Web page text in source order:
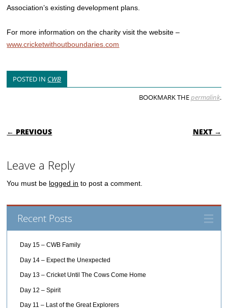
Association’s existing development plans.
For more information on the charity visit the website –
www.cricketwithoutboundaries.com
POSTED IN CWB
BOOKMARK THEpermalink.
POST NAVIGATION
← PREVIOUS NEXT →
Leave a Reply
You must be logged in to post a comment.
Recent Posts
Day 15 – CWB Family
Day 14 – Expect the Unexpected
Day 13 – Cricket Until The Cows Come Home
Day 12 – Spirit
Day 11 – Last of the Great Explorers